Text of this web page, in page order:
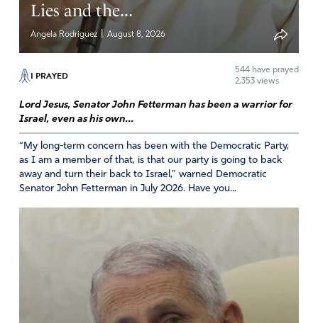
Lies and the...
Angela Rodriguez | August 8, 2026
I PRAYED 544 have prayed
2,353 views
Lord Jesus, Senator John Fetterman has been a warrior for
Israel, even as his own...
“My long-term concern has been with the Democratic Party,
as I am a member of that, is that our party is going to back
away and turn their back to Israel,” warned Democratic
Senator John Fetterman in July 2026. Have you...